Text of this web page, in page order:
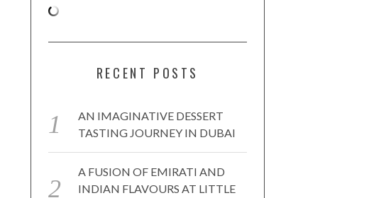
RECENT POSTS
AN IMAGINATIVE DESSERT
TASTING JOURNEY IN DUBAI
A FUSION OF EMIRATI AND
INDIAN FLAVOURS AT LITTLE